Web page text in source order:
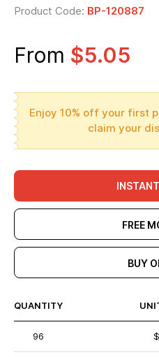
Product Code: BP-120887
From $5.05
Enjoy 10% off your first
claim your
FREE
BUY
QUANTITY
96